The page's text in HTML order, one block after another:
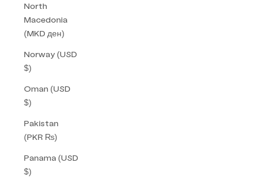
North
Macedonia
(MKD ден)
Norway (USD
$)
Oman (USD
$)
Pakistan
(PKR ₨)
Panama (USD
$)